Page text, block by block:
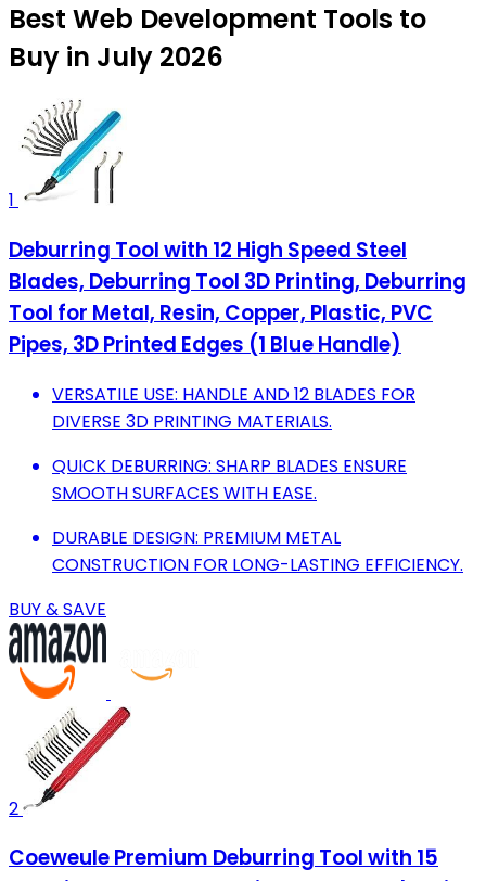
Best Web Development Tools to
Buy in July 2026
1
Deburring Tool with 12 High Speed Steel
Blades, Deburring Tool 3D Printing, Deburring
Tool for Metal, Resin, Copper, Plastic, PVC
Pipes, 3D Printed Edges (1 Blue Handle)
VERSATILE USE: HANDLE AND 12 BLADES FOR
DIVERSE 3D PRINTING MATERIALS.
QUICK DEBURRING: SHARP BLADES ENSURE
SMOOTH SURFACES WITH EASE.
DURABLE DESIGN: PREMIUM METAL
CONSTRUCTION FOR LONG-LASTING EFFICIENCY.
BUY & SAVE
2
Coeweule Premium Deburring Tool with 15